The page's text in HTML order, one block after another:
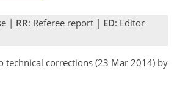
| RR: Referee report | ED: Editor
technical corrections (23 Mar 2014) by